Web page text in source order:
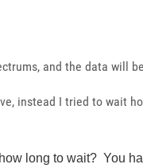
and the data will
instead I tried to wait
long to wait? You